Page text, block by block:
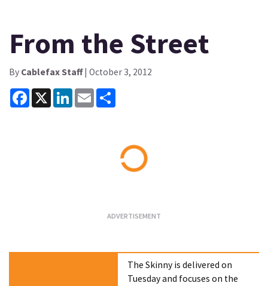
From the Street
By Cablefax Staff| October 3, 2012
Facebook
X LinkedInEmail
The Skinny is delivered on
Tuesday and focuses on the